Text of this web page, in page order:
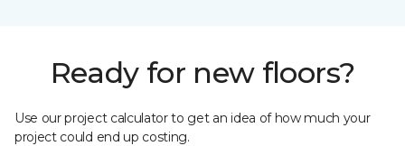
Ready for new floors?
Use our project calculator to get an idea of how much your
project could end up costing.